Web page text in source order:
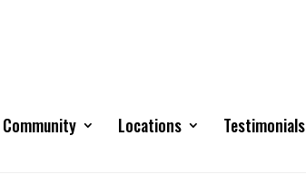
Community Locations Testimonials